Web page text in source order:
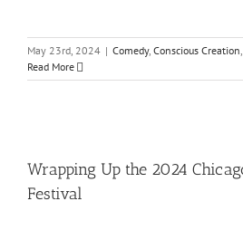
May 23rd, 2024 | Comedy, Conscious Creation,
Read More
Wrapping Up the 2024
Festival